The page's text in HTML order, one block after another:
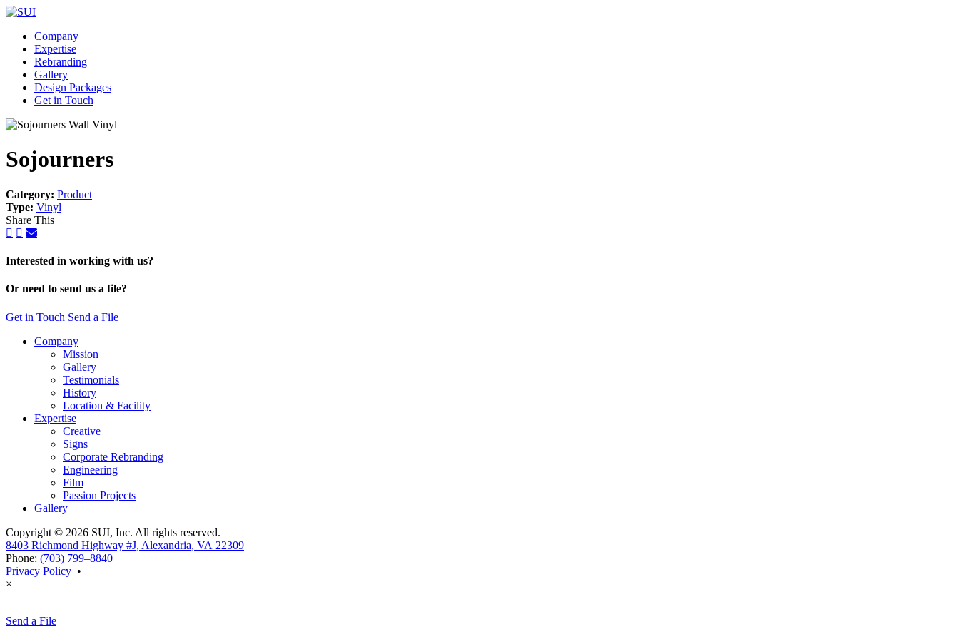
Company
Expertise
Rebranding
Gallery
Design Packages
Get in Touch
Sojourners
Category: Product
Type: Vinyl
Share This
Interested in working with us?
Or need to send us a file?
Get in Touch Send a File
Company
Mission
Gallery
Testimonials
History
Location & Facility
Expertise
Creative
Signs
Corporate Rebranding
Engineering
Film
Passion Projects
Gallery
Copyright © 2026 SUI, Inc. All rights reserved.
8403 Richmond Highway #J, Alexandria, VA 22309
Phone: (703) 799–8840
Privacy Policy •
×
Send a File